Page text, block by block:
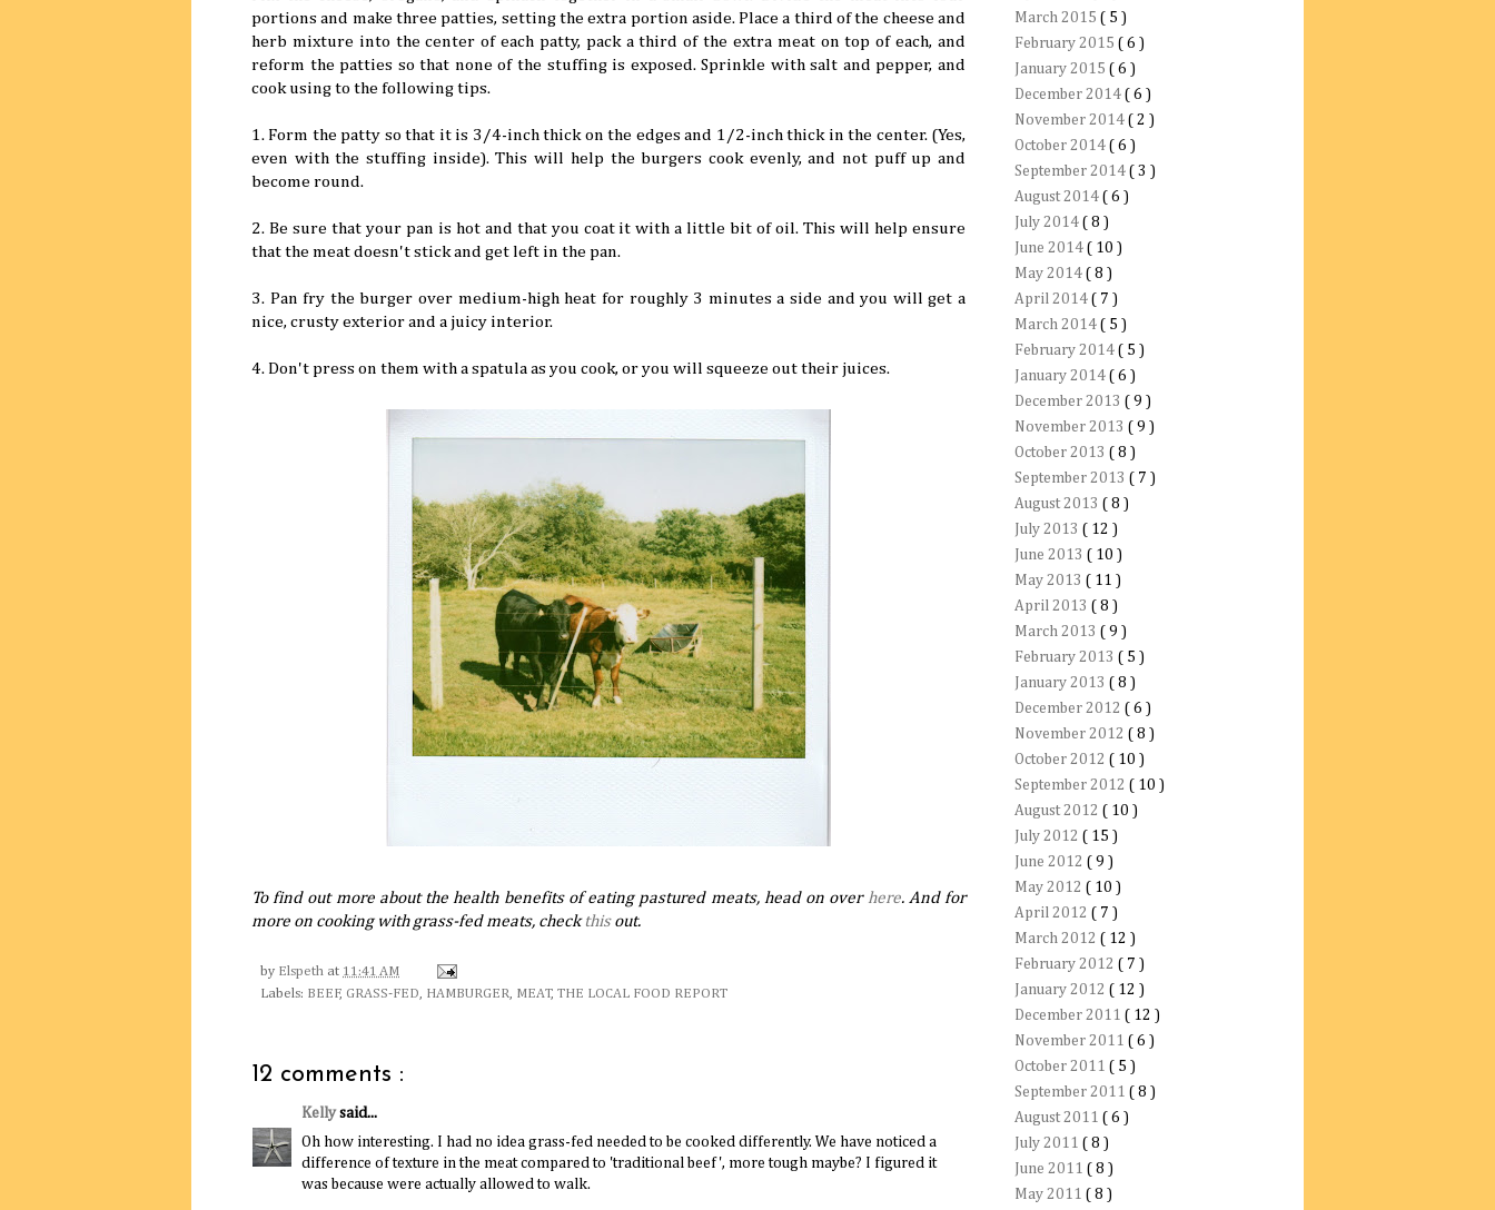
portions and make three patties, setting the extra portion aside. Place a third of the cheese and
herb mixture into the center of each patty, pack a third of the extra meat on top of each, and
reform the patties so that none of the stuffing is exposed. Sprinkle with salt and pepper, and
cook using to the following tips.
1. Form the patty so that it is 3/4-inch thick on the edges and 1/2-inch thick in the center. (Yes,
even with the stuffing inside). This will help the burgers cook evenly, and not puff up and
become round.
2. Be sure that your pan is hot and that you coat it with a little bit of oil. This will help ensure
that the meat doesn't stick and get left in the pan.
3. Pan fry the burger over medium-high heat for roughly 3 minutes a side and you will get a
nice, crusty exterior and a juicy interior.
4. Don't press on them with a spatula as you cook, or you will squeeze out their juices.
To find out more about the health benefits of eating pastured meats, head on over here. And for
more on cooking with grass-fed meats, check thisout.
by Elspeth at 11:41 AM
Labels: BEEF, GRASS-FED HAMBURGER MEAT, THE LOCAL FOOD REPORT
12 comments :
Kellysaid...
Oh how interesting. I had no idea grass-fed needed to be cooked differently. We have noticed a
difference of texture in the meat compared to 'traditional beef', more tough maybe? I figured it
was because were actually allowed to walk.
March 2015 ( 5 )
February 2015 ( 6 )
January 2015 ( 6 )
December 2014 ( 6 )
November 2014 ( 2 )
October 2014 ( 6 )
September 2014 ( 3 )
August 2014 ( 6 )
July 2014 ( 8 )
June 2014 ( 10 )
May 2014 ( 8 )
April 2014 ( 7 )
March 2014 ( 5 )
February 2014 ( 5 )
January 2014 ( 6 )
December 2013 ( 9 )
November 2013 ( 9 )
October 2013 ( 8 )
September 2013 ( 7 )
August 2013 ( 8 )
July 2013 ( 12 )
June 2013 ( 10 )
May 2013 ( 11 )
April 2013 ( 8 )
March 2013 ( 9 )
February 2013 ( 5 )
January 2013 ( 8 )
December 2012 ( 6 )
November 2012 ( 8 )
October 2012 ( 10 )
September 2012 ( 10 )
August 2012 ( 10 )
July 2012 ( 15 )
June 2012 ( 9 )
May 2012 ( 10 )
April 2012 ( 7 )
March 2012 ( 12 )
February 2012 ( 7 )
January 2012 ( 12 )
December 2011 ( 12 )
November 2011 ( 6 )
October 2011 ( 5 )
September 2011 ( 8 )
August 2011 ( 6 )
July 2011 ( 8 )
June 2011 ( 8 )
May 2011 ( 8 )